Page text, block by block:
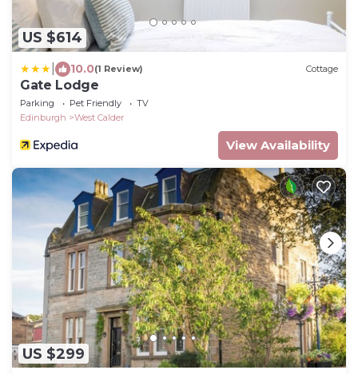
US $614
10.0(1 Review) Cottage
Gate Lodge
Parking Pet Friendly
TV
Edinburgh
West Calder
View Availability
US $299